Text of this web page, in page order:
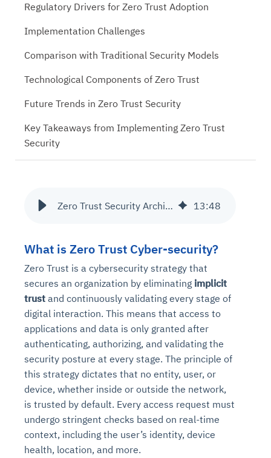
Zero Trust Security Architecture: Strengthening Network Protection 13:48
What is Zero Trust Cyber-security?
Zero Trust is a cybersecurity strategy that
secures an organization by eliminating implicit
trust and continuously validating every stage of
digital interaction. This means that access to
applications and data is only granted after
authenticating, authorizing, and validating the
security posture at every stage. The principle of
this strategy dictates that no entity, user, or
device, whether inside or outside the network,
is trusted by default. Every access request must
undergo stringent checks based on real-time
context, including the user’s identity, device
health, location, and more.
Regulatory Drivers for Zero Trust Adoption
Implementation Challenges
Comparison with Traditional Security Models
Technological Components of Zero Trust
Future Trends in Zero Trust Security
Key Takeaways from Implementing Zero Trust
Security